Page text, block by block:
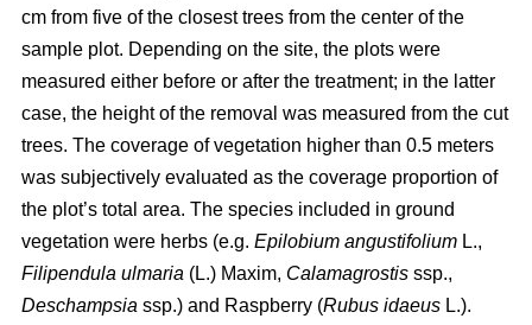
cm from five of the closest trees from the center of the
sample plot. Depending on the site, the plots were
measured either before or after the treatment; in the latter
case, the height of the removal was measured from the cut
trees. The coverage of vegetation higher than 0.5 meters
was subjectively evaluated as the coverage proportion of
the plot’s total area. The species included in ground
vegetation were herbs (e.g. Epilobium angustifolium L.,
Filipendula ulmaria (L.) Maxim, Calamagrostis ssp.,
Deschampsia ssp.) and Raspberry (Rubus idaeus L.).